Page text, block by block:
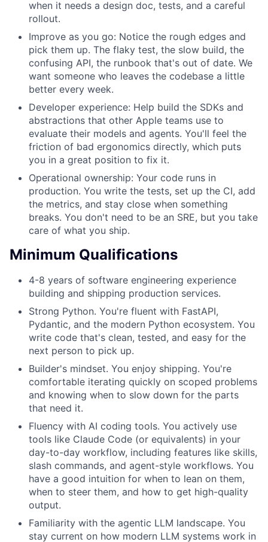
when it needs a design doc, tests, and a careful
rollout.
Improve as you go: Notice the rough edges and
pick them up. The flaky test, the slow build, the
confusing API, the runbook that's out of date. We
want someone who leaves the codebase a little
better every week.
Developer experience: Help build the SDKs and
abstractions that other Apple teams use to
evaluate their models and agents. You'll feel the
friction of bad ergonomics directly, which puts
you in a great position to fix it.
Operational ownership: Your code runs in
production. You write the tests, set up the CI, add
the metrics, and stay close when something
breaks. You don't need to be an SRE, but you take
care of what you ship.
Minimum Qualifications
4-8 years of software engineering experience
building and shipping production services.
Strong Python. You're fluent with FastAPI,
Pydantic, and the modern Python ecosystem. You
write code that's clean, tested, and easy for the
next person to pick up.
Builder's mindset. You enjoy shipping. You're
comfortable iterating quickly on scoped problems
and knowing when to slow down for the parts
that need it.
Fluency with AI coding tools. You actively use
tools like Claude Code (or equivalents) in your
day-to-day workflow, including features like skills,
slash commands, and agent-style workflows. You
have a good intuition for when to lean on them,
when to steer them, and how to get high-quality
output.
Familiarity with the agentic LLM landscape. You
stay current on how modern LLM systems work in